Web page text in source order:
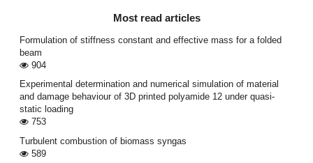
Most read articles
Formulation of stiffness constant and effective mass for a folded
beam
904
Experimental determination and numerical simulation of material
and damage behaviour of 3D printed polyamide 12 under quasi-
static loading
753
Turbulent combustion of biomass syngas
589